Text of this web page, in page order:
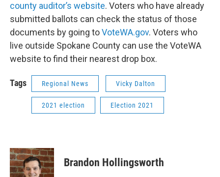
county auditor’s website. Voters who have already
submitted ballots can check the status of those
documents by going toVoteWA.gov. Voters who
live outside Spokane County can use the VoteWA
website to find their nearest drop box.
Tags Regional News Vicky Dalton
2021 election Election 2021
Brandon Hollingsworth